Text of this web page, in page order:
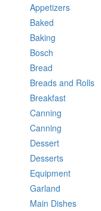
Appetizers
Baked
Baking
Bosch
Bread
Breads and Rolls
Breakfast
Canning
Canning
Dessert
Desserts
Equipment
Garland
Main Dishes